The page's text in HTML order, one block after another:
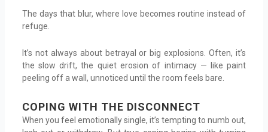
The days that blur, where love becomes routine instead of
refuge.
It’s not always about betrayal or big explosions. Often, it’s
the slow drift, the quiet erosion of intimacy — like paint
peeling off a wall, unnoticed until the room feels bare.
COPING WITH THE DISCONNECT
When you feel emotionally single, it’s tempting to numb out,